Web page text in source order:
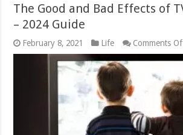
The Good and Bad Effects of
– 2024 Guide
February 8, 2021 Life Comments